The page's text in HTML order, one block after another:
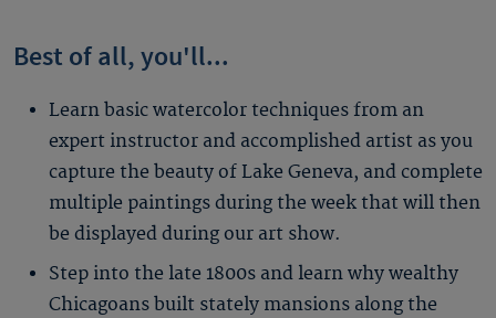
Best of all, you'll...
Learn basic watercolor techniques from an
expert instructor and accomplished artist as you
capture the beauty of Lake Geneva, and complete
multiple paintings during the week that will then
be displayed during our art show.
Step into the late 1800s and learn why wealthy
Chicagoans built stately mansions along the